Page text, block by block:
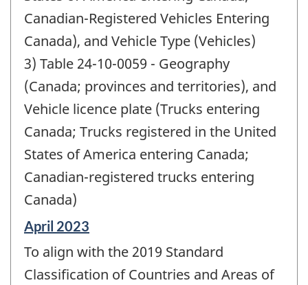
Canadian-Registered Vehicles Entering
Canada), and Vehicle Type (Vehicles)
3) Table 24-10-0059 - Geography
(Canada; provinces and territories), and
Vehicle licence plate (Trucks entering
Canada; Trucks registered in the United
States of America entering Canada;
Canadian-registered trucks entering
Canada)
Reference
of
change
April 2023
To align with the 2019 Standard
Classification of Countries and Areas of